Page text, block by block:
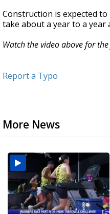
Construction is expected
take about a year to a year
Watch the video above for
Report a Typo
More News